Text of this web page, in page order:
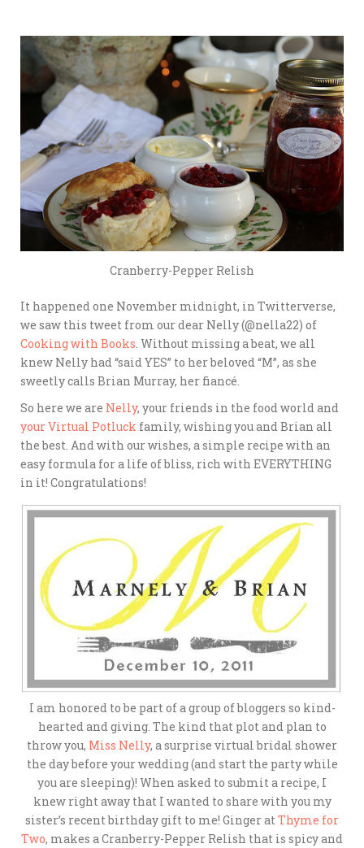
Cranberry-Pepper Relish
It happened one November midnight, in Twitterverse,
we saw this tweet from our dear Nelly (@nella22) of
Cooking with Books . Without missing a beat, we all
knew Nelly had “said YES” to her beloved “M”, as she
sweetly calls Brian Murray, her fiancé.
So here we are Nelly, your friends in the food world and
your Virtual Potluck family, wishing you and Brian all
the best. And with our wishes, a simple recipe with an
easy formula for a life of bliss, rich with EVERYTHING
in it! Congratulations!
I am honored to be part of a group of bloggers so kind-
hearted and giving. The kind that plot and plan to
throw you, Miss Nelly, a surprise virtual bridal shower
the day before your wedding (and start the party while
you are sleeping)! When asked to submit a recipe, I
knew right away that I wanted to share with you my
sister’s recent birthday gift to me! Ginger atThyme for
Two, makes a Cranberry-Pepper Relish that is spicy and